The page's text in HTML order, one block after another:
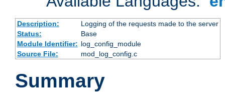
Description:
Logging of the requests made to the server
Status:
Base
Module Identifier: log_config_module
Source File:
mod_log_config.c
Summary